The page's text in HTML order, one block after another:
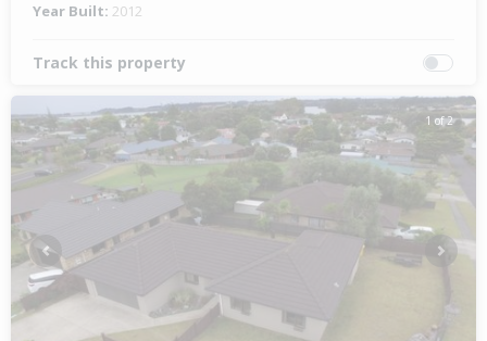
Year Built: 2012
Track this property
1 of 2
Previous Next